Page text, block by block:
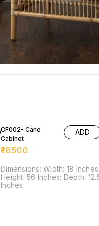
CF002- Cane
Cabinet
₹18500
ADD
Dimensions: Width: 18 Inches;
Height: 56 Inches; Depth: 12.5
Inches